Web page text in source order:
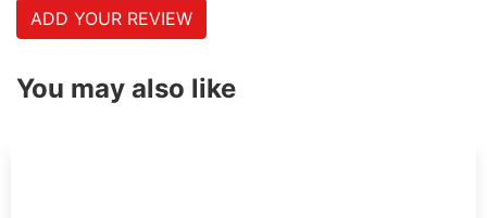
ADD YOUR REVIEW
You may also like